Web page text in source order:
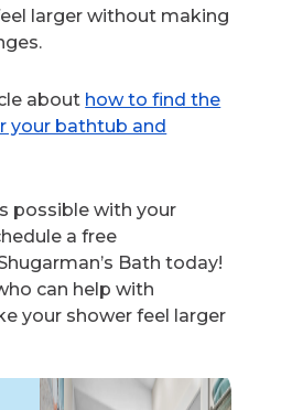
larger without making
about how to find the
your bathtub and
possible with your
a free
Bath today!
can help with
your shower feel larger